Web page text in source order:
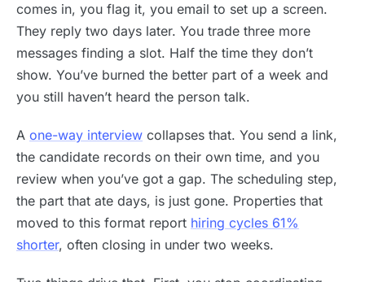
comes in, you flag it, you email to set up a screen.
They reply two days later. You trade three more
messages finding a slot. Half the time they don’t
show. You’ve burned the better part of a week and
you still haven’t heard the person talk.
A one-way interview collapses that. You send a link,
the candidate records on their own time, and you
review when you’ve got a gap. The scheduling step,
the part that ate days, is just gone. Properties that
moved to this format report hiring cycles 61%
shorter, often closing in under two weeks.